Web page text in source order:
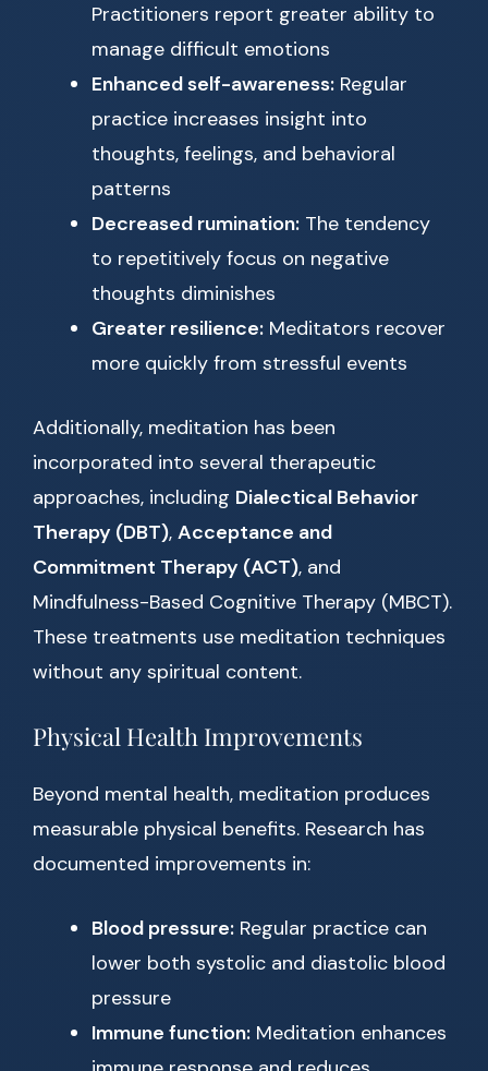
Practitioners report greater ability to
manage difficult emotions
Enhanced self-awareness: Regular
practice increases insight into
thoughts, feelings, and behavioral
patterns
Decreased rumination: The tendency
to repetitively focus on negative
thoughts diminishes
Greater resilience: Meditators recover
more quickly from stressful events
Additionally, meditation has been
incorporated into several therapeutic
approaches, including Dialectical Behavior
Therapy (DBT), Acceptance and
Commitment Therapy (ACT), and
Mindfulness-Based Cognitive Therapy (MBCT).
These treatments use meditation techniques
without any spiritual content.
Physical Health Improvements
Beyond mental health, meditation produces
measurable physical benefits. Research has
documented improvements in:
Blood pressure: Regular practice can
lower both systolic and diastolic blood
pressure
Immune function: Meditation enhances